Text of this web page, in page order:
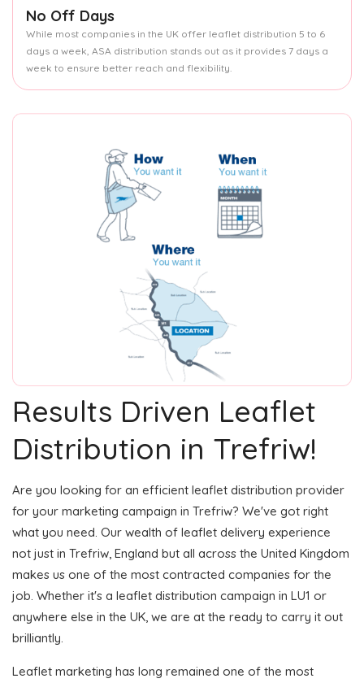
No Off Days
While most companies in the UK offer leaflet distribution 5 to 6
days a week, ASA distribution stands out as it provides 7 days a
week to ensure better reach and flexibility.
Results Driven Leaflet
Distribution in Trefriw!
Are you looking for an efficient leaflet distribution provider
for your marketing campaign in Trefriw? We've got right
what you need. Our wealth of leaflet delivery experience
not just in Trefriw, England but all across the United Kingdom
makes us one of the most contracted companies for the
job. Whether it's a leaflet distribution campaign in LU1 or
anywhere else in the UK, we are at the ready to carry it out
brilliantly.
Leaflet marketing has long remained one of the most